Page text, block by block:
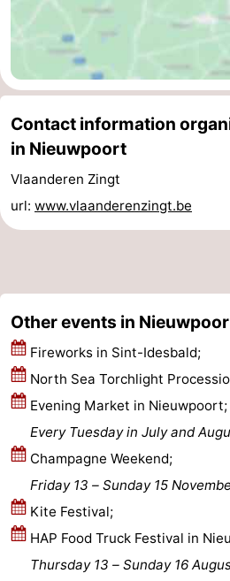
Ypres
Nature
Het
Zwin
-
Knokke-
Heist
-
Zeebrugge
-
Blankenberge
-
De
Haan
-
Bredene
-
Ostend
-
Middelkerke
-
Westende
-
Oostduinkerke
Koksijde
-
Contact information
in Nieuwpoort
Vlaanderen Zingt
url: www.vlaanderenzingt.be
Other events in
Fireworks in Sint-Idesbald;
North Sea Torchlight
Evening Market in Nieuwpoort;
Every Tuesday in July and
Champagne Weekend;
Friday 13 – Sunday 15
Kite Festival;
HAP Food Truck Festival in
Thursday 13 – Sunday 16